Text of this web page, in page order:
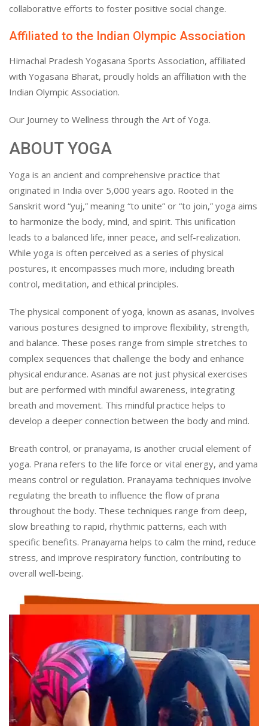
collaborative efforts to foster positive social change.
Affiliated to the Indian Olympic Association
Himachal Pradesh Yogasana Sports Association, affiliated
with Yogasana Bharat, proudly holds an affiliation with the
Indian Olympic Association.
Our Journey to Wellness through the Art of Yoga.
ABOUT YOGA
Yoga is an ancient and comprehensive practice that
originated in India over 5,000 years ago. Rooted in the
Sanskrit word “yuj,” meaning “to unite” or “to join,” yoga aims
to harmonize the body, mind, and spirit. This unification
leads to a balanced life, inner peace, and self-realization.
While yoga is often perceived as a series of physical
postures, it encompasses much more, including breath
control, meditation, and ethical principles.
The physical component of yoga, known as asanas, involves
various postures designed to improve flexibility, strength,
and balance. These poses range from simple stretches to
complex sequences that challenge the body and enhance
physical endurance. Asanas are not just physical exercises
but are performed with mindful awareness, integrating
breath and movement. This mindful practice helps to
develop a deeper connection between the body and mind.
Breath control, or pranayama, is another crucial element of
yoga. Prana refers to the life force or vital energy, and yama
means control or regulation. Pranayama techniques involve
regulating the breath to influence the flow of prana
throughout the body. These techniques range from deep,
slow breathing to rapid, rhythmic patterns, each with
specific benefits. Pranayama helps to calm the mind, reduce
stress, and improve respiratory function, contributing to
overall well-being.